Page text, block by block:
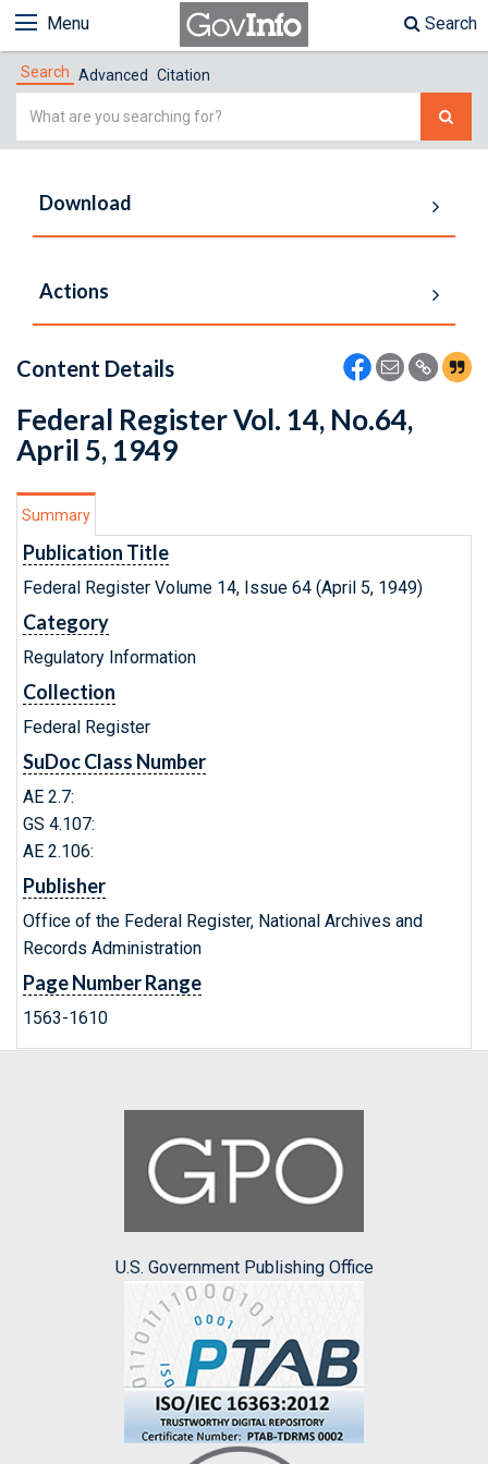
Menu Search
Search Advanced Citation
Simple
Download
Actions
Content Details
Federal Register Vol. 14, No.64,
April 5, 1949
Summary
Publication Title
Federal Register Volume 14, Issue 64 (April 5, 1949)
Category
Regulatory Information
Collection
Federal Register
SuDoc Class Number
AE 2.7:
GS 4.107:
AE 2.106:
Publisher
Office of the Federal Register, National Archives and
Records Administration
Page Number Range
1563-1610
U.S. Government Publishing Office